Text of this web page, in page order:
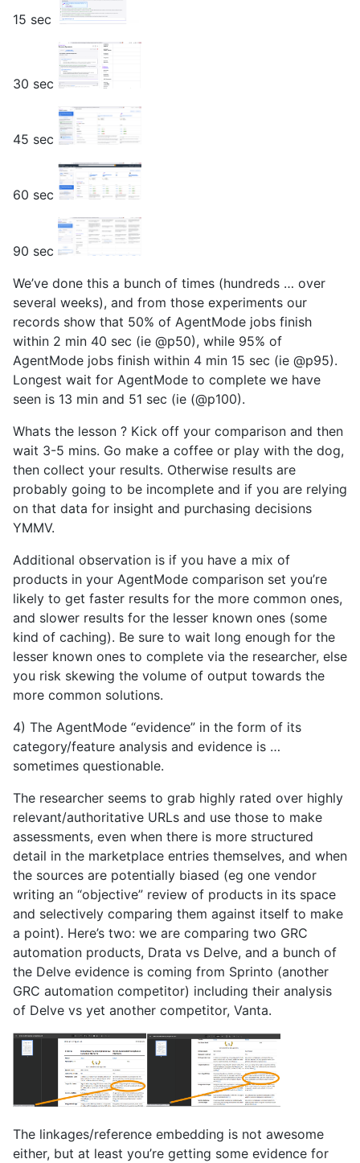
15 sec
30 sec
45 sec
60 sec
90 sec
We’ve done this a bunch of times (hundreds … over
several weeks), and from those experiments our
records show that 50% of AgentMode jobs finish
within 2 min 40 sec (ie @p50), while 95% of
AgentMode jobs finish within 4 min 15 sec (ie @p95).
Longest wait for AgentMode to complete we have
seen is 13 min and 51 sec (ie (@p100).
Whats the lesson ? Kick off your comparison and then
wait 3-5 mins. Go make a coffee or play with the dog,
then collect your results. Otherwise results are
probably going to be incomplete and if you are relying
on that data for insight and purchasing decisions
YMMV.
Additional observation is if you have a mix of
products in your AgentMode comparison set you’re
likely to get faster results for the more common ones,
and slower results for the lesser known ones (some
kind of caching). Be sure to wait long enough for the
lesser known ones to complete via the researcher, else
you risk skewing the volume of output towards the
more common solutions.
4) The AgentMode “evidence” in the form of its
category/feature analysis and evidence is …
sometimes questionable.
The researcher seems to grab highly rated over highly
relevant/authoritative URLs and use those to make
assessments, even when there is more structured
detail in the marketplace entries themselves, and when
the sources are potentially biased (eg one vendor
writing an “objective” review of products in its space
and selectively comparing them against itself to make
a point). Here’s two: we are comparing two GRC
automation products, Drata vs Delve, and a bunch of
the Delve evidence is coming from Sprinto (another
GRC automation competitor) including their analysis
of Delve vs yet another competitor, Vanta.
The linkages/reference embedding is not awesome
either, but at least you’re getting some evidence for